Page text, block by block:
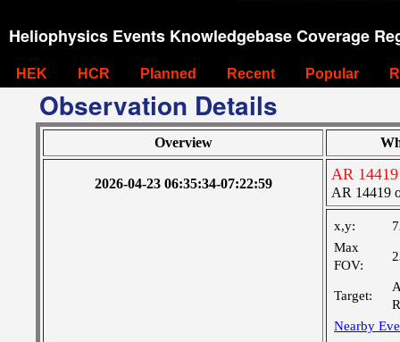
Heliophysics Events Knowledgebase Coverage
HEK HCR Planned Recent Popular
Observation Details
Overview
2026-04-23 06:35:34-07:22:59
AR
AR 14419
x,y:
Max
FOV:
Target:
Nearby